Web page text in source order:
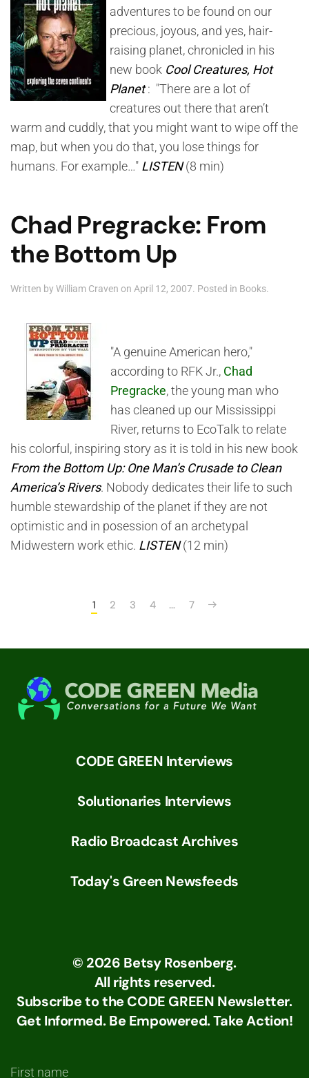
adventures to be found on our
precious, joyous, and yes, hair-
raising planet, chronicled in his
new book Cool Creatures, Hot
Planet : "There are a lot of
creatures out there that aren’t
warm and cuddly, that you might want to wipe off the
map, but when you do that, you lose things for
humans. For example…" LISTEN(8 min)
Chad Pregracke: From
the Bottom Up
Written byWilliam Craven on April 12, 2007. Posted in Books.
"A genuine American hero,"
according to RFK Jr., Chad
Pregracke, the young man who
has cleaned up our Mississippi
River, returns to EcoTalk to relate
his colorful, inspiring story as it is told in his new book
From the Bottom Up: One Man’s Crusade to Clean
America’s Rivers. Nobody dedicates their life to such
humble stewardship of the planet if they are not
optimistic and in posession of an archetypal
Midwestern work ethic. LISTEN (12 min)
1 2 3 4 … 7
CODE GREEN Interviews
Solutionaries Interviews
Radio Broadcast Archives
Today's Green Newsfeeds
© 2026 Betsy Rosenberg.
All rights reserved.
Subscribe to the CODE GREEN Newsletter.
Get Informed. Be Empowered. Take Action!